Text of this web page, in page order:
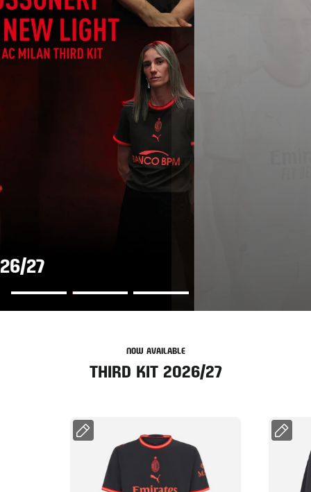
AWAY KIT 2026/27
NOW AVAILABLE
THIRD KIT 2026/27